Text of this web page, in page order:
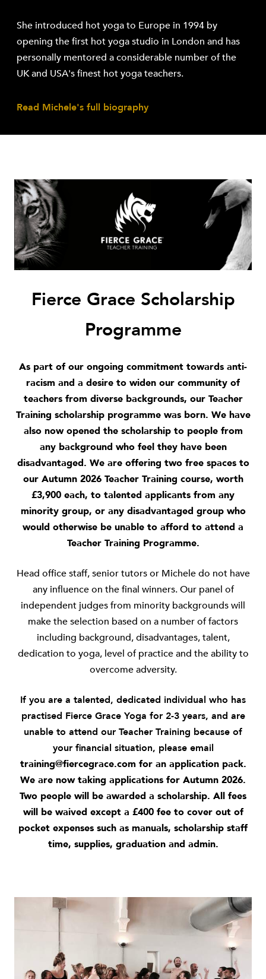
She introduced hot yoga to Europe in 1994 by
opening the first hot yoga studio in London and has
personally mentored a considerable number of the
UK and USA's finest hot yoga teachers.
Read Michele's full biography
Fierce Grace Scholarship
Programme
As part of our ongoing commitment towards anti-
racism and a desire to widen our community of
teachers from diverse backgrounds, our Teacher
Training scholarship programme was born. We have
also now opened the scholarship to people from
any background who feel they have been
disadvantaged. We are offering two free spaces to
our Autumn 2026 Teacher Training course, worth
£3,900 each, to talented applicants from any
minority group, or any disadvantaged group who
would otherwise be unable to afford to attend a
Teacher Training Programme.
Head office staff, senior tutors or Michele do not have
any influence on the final winners. Our panel of
independent judges from minority backgrounds will
make the selection based on a number of factors
including background, disadvantages, talent,
dedication to yoga, level of practice and the ability to
overcome adversity.
If you are a talented, dedicated individual who has
practised Fierce Grace Yoga for 2-3 years, and are
unable to attend our Teacher Training because of
your financial situation, please email
training@fiercegrace.com for an application pack.
We are now taking applications for Autumn 2026.
Two people will be awarded a scholarship. All fees
will be waived except a £400 fee to cover out of
pocket expenses such as manuals, scholarship staff
time, supplies, graduation and admin.